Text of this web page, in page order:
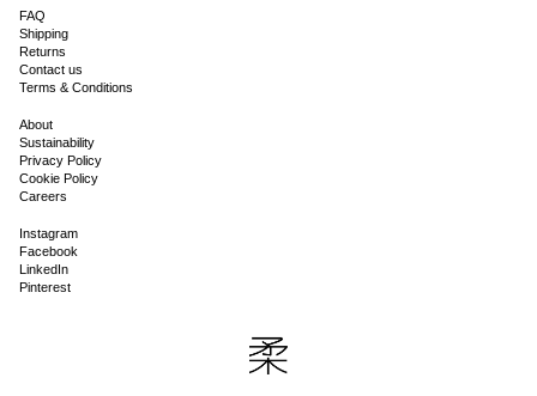
FAQ
Shipping
Returns
Contact us
Terms & Conditions
About
Sustainability
Privacy Policy
Cookie Policy
Careers
Instagram
Facebook
LinkedIn
Pinterest